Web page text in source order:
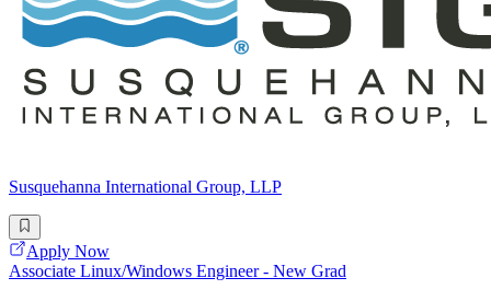
Susquehanna International Group, LLP
Apply Now
Associate Linux/Windows Engineer - New Grad